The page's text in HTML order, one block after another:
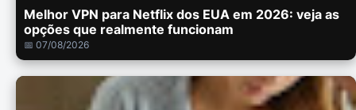
Melhor VPN para Netflix dos EUA em 2026: veja as
opções que realmente funcionam
📅 07/08/2026